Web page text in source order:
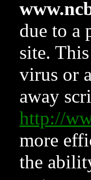
due to a
site.
virus or
away
http://
more
the